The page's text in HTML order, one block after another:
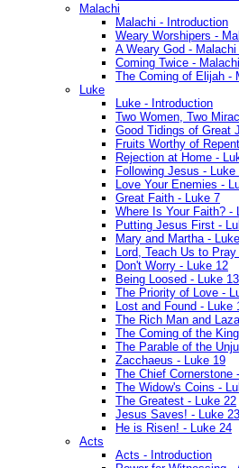
Malachi
Malachi - Introduction
Weary Worshipers -
A Weary God - Malachi
Coming Twice -
The Coming of Elijah -
Luke
Luke - Introduction
Two Women, Two
Good Tidings of Great
Fruits Worthy of
Rejection at Home -
Following Jesus - Luke
Love Your Enemies -
Great Faith - Luke 7
Where Is Your Faith? -
Putting Jesus First -
Mary and Martha -
Lord, Teach Us to
Don't Worry - Luke 12
Being Loosed - Luke 13
The Priority of Love -
Lost and Found - Luke
The Rich Man and
The Coming of the
The Parable of the
Zacchaeus - Luke 19
The Chief Cornerstone
The Widow's Coins -
The Greatest - Luke 22
Jesus Saves! - Luke 23
He is Risen! - Luke 24
Acts
Acts - Introduction